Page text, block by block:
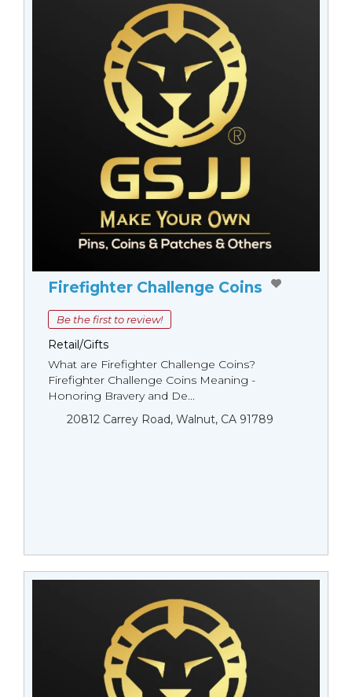
Firefighter Challenge Coins
Be the first to review!
Retail/Gifts
What are Firefighter Challenge Coins?
Firefighter Challenge Coins Meaning -
Honoring Bravery and De...
20812 Carrey Road, Walnut, CA 91789